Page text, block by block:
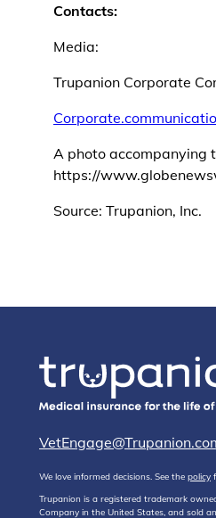
Contacts:
Media:
Trupanion Corporate
A photo accompanying
https://
Source: Trupanion, Inc.
We love informed decisions. See the policy
Trupanion is a registered trademark
Company in the United States, and sold